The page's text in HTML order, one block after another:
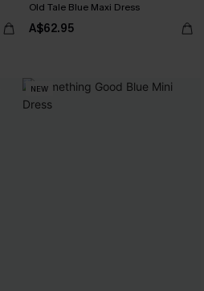
Old Tale Blue Maxi Dress
A$62.95
NEW